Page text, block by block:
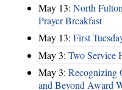
May 13: North
Prayer Breakfast
May 13: First
May 3: Two Service
May 3: Recognizing
and Beyond Award